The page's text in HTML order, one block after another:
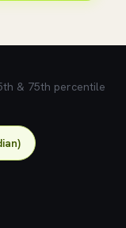
& 75th percentile